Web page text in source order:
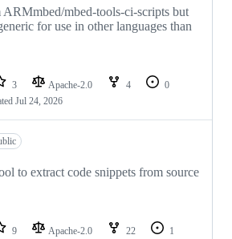
mbed-tools-ci-scripts but
for use in other languages than
3 Apache-2.0 4
0
Jul 24, 2026
to extract code snippets from source
9 Apache-2.0 22
1